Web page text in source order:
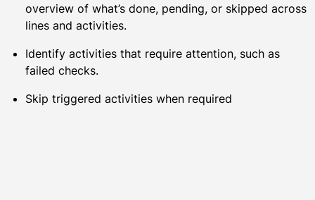
overview of what’s done, pending, or skipped across
lines and activities.
Identify activities that require attention, such as
failed checks.
Skip triggered activities when required
How to track Activities efficiently across lines
01:10
How to use paperless quality checks with e-signature
Module 10: Knowledge Excellence